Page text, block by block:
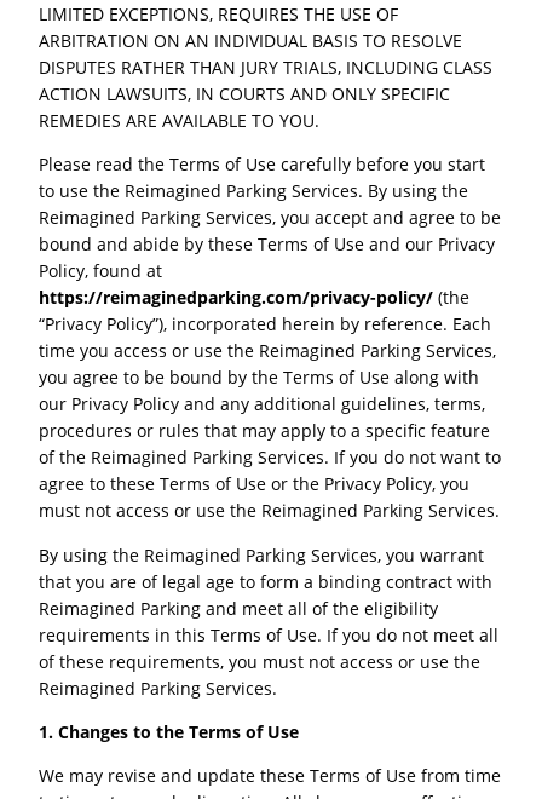
LIMITED EXCEPTIONS, REQUIRES THE USE OF
ARBITRATION ON AN INDIVIDUAL BASIS TO RESOLVE
DISPUTES RATHER THAN JURY TRIALS, INCLUDING CLASS
ACTION LAWSUITS, IN COURTS AND ONLY SPECIFIC
REMEDIES ARE AVAILABLE TO YOU.
Please read the Terms of Use carefully before you start
to use the Reimagined Parking Services. By using the
Reimagined Parking Services, you accept and agree to be
bound and abide by these Terms of Use and our Privacy
Policy, found at
https://reimaginedparking.com/privacy-policy/ (the
“Privacy Policy”), incorporated herein by reference. Each
time you access or use the Reimagined Parking Services,
you agree to be bound by the Terms of Use along with
our Privacy Policy and any additional guidelines, terms,
procedures or rules that may apply to a specific feature
of the Reimagined Parking Services. If you do not want to
agree to these Terms of Use or the Privacy Policy, you
must not access or use the Reimagined Parking Services.
By using the Reimagined Parking Services, you warrant
that you are of legal age to form a binding contract with
Reimagined Parking and meet all of the eligibility
requirements in this Terms of Use. If you do not meet all
of these requirements, you must not access or use the
Reimagined Parking Services.
1. Changes to the Terms of Use
We may revise and update these Terms of Use from time